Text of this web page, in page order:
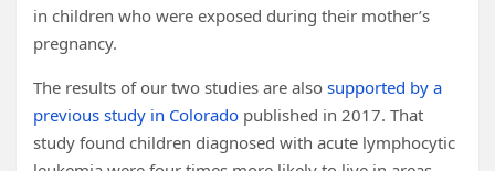
in children who were exposed during their mother’s
pregnancy.
The results of our two studies are also supported by a
previous study in Colorado published in 2017. That
study found children diagnosed with acute lymphocytic